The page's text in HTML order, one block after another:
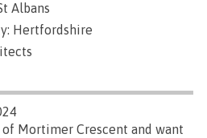
Albans
Hertfordshire
Mortimer Crescent and want